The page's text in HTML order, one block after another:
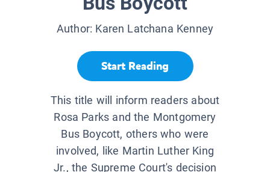
Author: Karen Latchana Kenney
Start Reading
This title will inform readers about
Rosa Parks and the Montgomery
Bus Boycott, others who were
involved, like Martin Luther King
Jr., the Supreme Court's decision